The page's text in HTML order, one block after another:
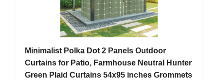
Minimalist Polka Dot 2 Panels Outdoor
Curtains for Patio, Farmhouse Neutral Hunter
Green Plaid Curtains 54x95 inches Grommets